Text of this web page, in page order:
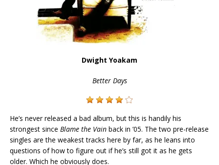
Dwight Yoakam
Better Days
He’s never released a bad album, but this is handily his
strongest since Blame the Vain back in ’05. The two pre-release
singles are the weakest tracks here by far, as he leans into
questions of how to figure out if he’s still got it as he gets
older. Which he obviously does.